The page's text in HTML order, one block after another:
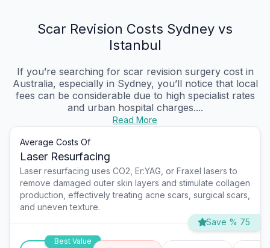
Scar Revision Costs Sydney vs
Istanbul
If you’re searching for scar revision surgery cost in
Australia, especially in Sydney, you’ll notice that local
fees can be considerable due to high specialist rates
and urban hospital charges....
Read More
Average Costs Of
Laser Resurfacing
Laser resurfacing uses CO2, Er:YAG, or Fraxel lasers to
remove damaged outer skin layers and stimulate collagen
production, effectively treating acne scars, surgical scars,
and uneven texture.
Save % 75
Best Value